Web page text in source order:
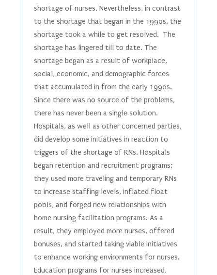
shortage of nurses. Nevertheless, in contrast
to the shortage that began in the 1990s, the
shortage took a while to get resolved. The
shortage has lingered till to date. The
shortage began as a result of workplace,
social, economic, and demographic forces
that accumulated in from the early 1990s.
Since there was no source of the problems,
there has never been a single solution.
Hospitals, as well as other concerned parties,
did develop some initiatives in reaction to
triggers of the shortage of RNs. Hospitals
began retention and recruitment programs;
they used more traveling and temporary RNs
to increase staffing levels, inflated float
pools, and forged new relationships with
home nursing facilitation programs. As a
result, they employed more nurses, offered
bonuses, and started taking viable initiatives
to enhance working environments for nurses.
Education programs for nurses increased,